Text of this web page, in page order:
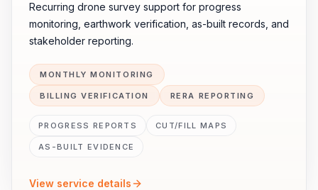
Recurring drone survey support for progress
monitoring, earthwork verification, as-built records, and
stakeholder reporting.
MONTHLY MONITORING
BILLING VERIFICATION RERA REPORTING
PROGRESS REPORTS CUT/FILL MAPS
AS-BUILT EVIDENCE
View service details